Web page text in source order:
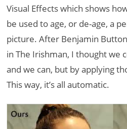
Visual Effects which shows
be used to age, or de-age, a
picture. After Benjamin
in The Irishman, I thought we
and we can, but by applying
This way, it’s all automatic.